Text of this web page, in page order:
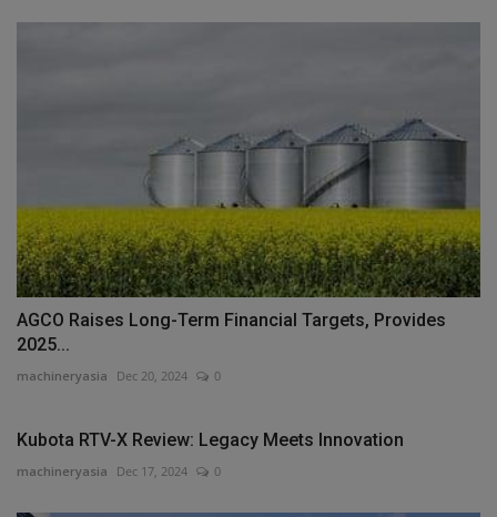
AGCO Raises Long-Term Financial Targets, Provides
2025...
machineryasia Dec 20, 2024 0
Kubota RTV-X Review: Legacy Meets Innovation
machineryasia Dec 17, 2024 0